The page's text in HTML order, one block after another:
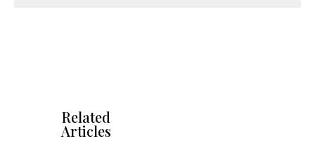
Related
Articles